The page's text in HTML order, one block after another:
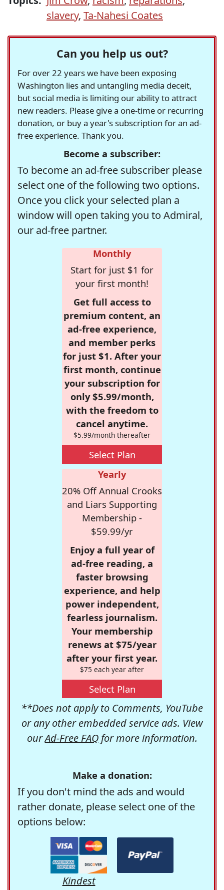
slavery, Ta-Nahesi Coates
Can you help us out?
For over 22 years we have been exposing
Washington lies and untangling media deceit,
but social media is limiting our ability to attract
new readers. Please give a one-time or recurring
donation, or buy a year's subscription for an ad-
free experience. Thank you.
Become a subscriber:
To become an ad-free subscriber please
select one of the following two options.
Once you click your selected plan a
window will open taking you to Admiral,
our ad-free partner.
Monthly
Start for just $1 for
your first month!
Get full access to
premium content, an
ad-free experience,
and member perks
for just $1. After your
first month, continue
your subscription for
only $5.99/month,
with the freedom to
cancel anytime.
$5.99/month thereafter
Select Plan
Yearly
20% Off Annual Crooks
and Liars Supporting
Membership -
$59.99/yr
Enjoy a full year of
ad-free reading, a
faster browsing
experience, and help
power independent,
fearless journalism.
Your membership
renews at $75/year
after your first year.
$75 each year after
Select Plan
**Does not apply to Comments, YouTube
or any other embedded service ads. View
ourAd-Free FAQfor more information.
Make a donation:
If you don't mind the ads and would
rather donate, please select one of the
options below:
Kindest